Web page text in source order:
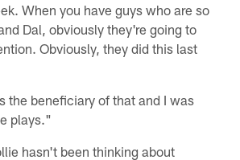
When you have guys who are so
Dal, obviously they're going to
Obviously, they did this last
the beneficiary of that and I was
plays."
hasn't been thinking about